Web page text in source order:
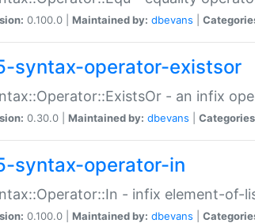
0.100.0 | Maintained by: dbevans
syntax-operator-existsor
- an infix
0.30.0 | Maintained by: dbevans
syntax-operator-in
- infix element-of-
0.100.0 | Maintained by: dbevans